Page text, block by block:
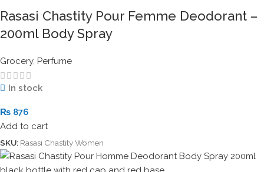
Rasasi Chastity Pour Femme Deodorant –
200ml Body Spray
Grocery, Perfume
In stock
₨ 876
Add to cart
SKU: Rasasi Chastity Women